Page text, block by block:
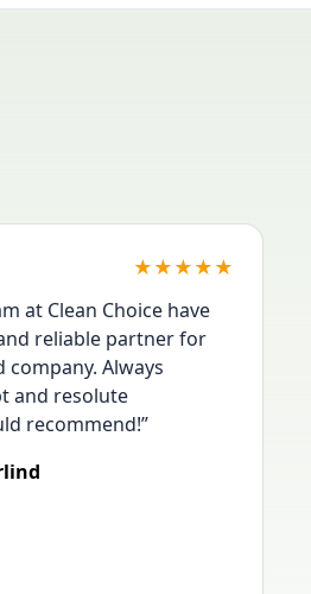
★★★★★
at Clean Choice have
reliable partner for
Always
and resolute
recommend!”